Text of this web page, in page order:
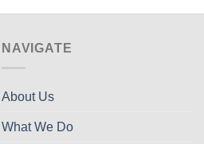
NAVIGATE
About Us
What We Do